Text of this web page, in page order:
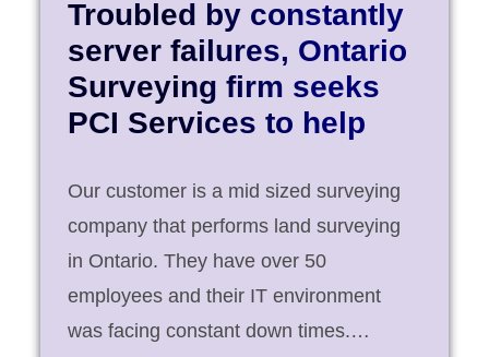
that this model was not working for them
as they were on a growth path, they
reached out to PCI Services to
outsource reliable IT services for their
Establish IT equipment standards to
ensure that the growing environment
can be well managed within [...]
Troubled by constantly
server failures, Ontario
Surveying firm seeks
PCI Services to help
Our customer is a mid sized surveying
company that performs land surveying
in Ontario. They have over 50
employees and their IT environment
was facing constant down times.